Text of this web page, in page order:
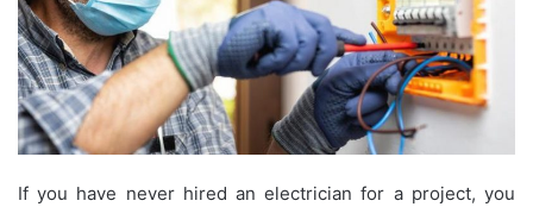
If you have never hired an electrician for a project, you